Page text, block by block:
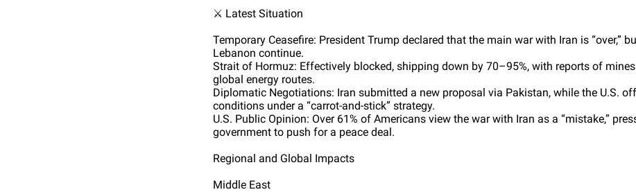
⚔️ Latest Situation
Temporary Ceasefire: President Trump declared that the main war with Iran is “over,”
Lebanon continue.
Strait of Hormuz: Effectively blocked, shipping down by 70–95%, with reports of
global energy routes.
Diplomatic Negotiations: Iran submitted a new proposal via Pakistan, while the U.S.
conditions under a “carrot-and-stick” strategy.
U.S. Public Opinion: Over 61% of Americans view the war with Iran as a “mistake,”
government to push for a peace deal.
Regional and Global Impacts
Middle East